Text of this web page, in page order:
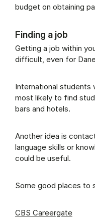
budget on obtaining
Finding a job
Getting a job within
difficult, even for
International students
most likely to find
bars and hotels.
Another idea is
language skills or
could be useful.
Some good places to
CBS Careergate